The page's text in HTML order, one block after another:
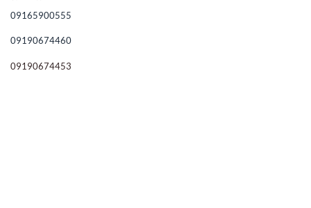
09165900555
09190674460
09190674453